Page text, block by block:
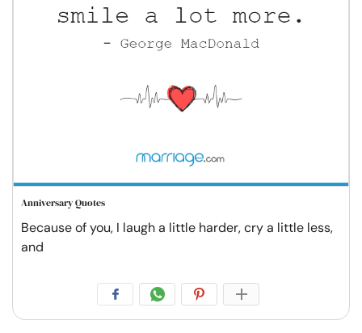
Anniversary Quotes
Because of you, I laugh a little harder, cry a little less,
and